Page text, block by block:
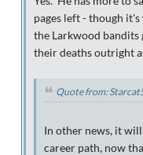
pages left - though
the Larkwood bandits
their deaths outright
Quote from:
In other news, it
career path, now